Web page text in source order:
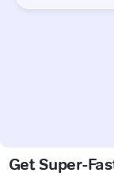
Get Super-